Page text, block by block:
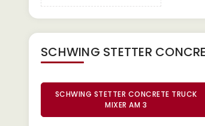
SCHWING STETTER
SCHWING STETTER CONCRETE TRUCK
MIXER AM 3